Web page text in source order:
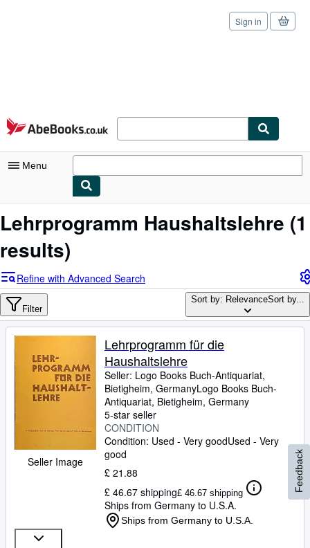
Skip to main content
AbeBooks.co.uk
Sign in
Menu
My Account
My Purchases
Advanced Search
Browse Collections
Rare Books
Art & Collectables
Textbooks
Start Selling
Help
Lehrprogramm Haushaltslehre (1
results)
Refine with Advanced Search
Filter
Sort by: RelevanceSort by...
Seller Image
Lehrprogramm für die
Haushaltslehre
Seller: Logo Books Buch-Antiquariat,
Bietigheim, GermanyLogo Books Buch-
Antiquariat, Bietigheim, Germany
5-star seller
CONDITION
Condition: Used - Very goodUsed - Very
good
£ 21.88
£ 46.67 shipping£ 46.67 shipping
Ships from Germany to U.S.A.
Ships from Germany to U.S.A.
Feedback